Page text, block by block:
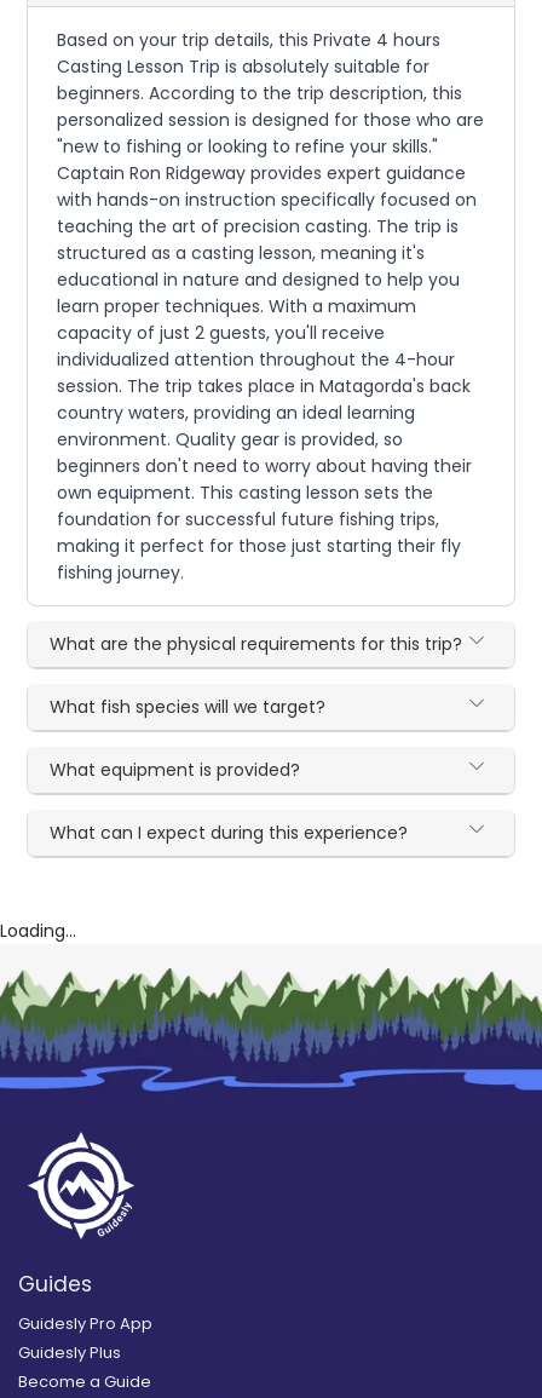
Based on your trip details, this Private 4 hours
Casting Lesson Trip is absolutely suitable for
beginners. According to the trip description, this
personalized session is designed for those who are
"new to fishing or looking to refine your skills."
Captain Ron Ridgeway provides expert guidance
with hands-on instruction specifically focused on
teaching the art of precision casting. The trip is
structured as a casting lesson, meaning it's
educational in nature and designed to help you
learn proper techniques. With a maximum
capacity of just 2 guests, you'll receive
individualized attention throughout the 4-hour
session. The trip takes place in Matagorda's back
country waters, providing an ideal learning
environment. Quality gear is provided, so
beginners don't need to worry about having their
own equipment. This casting lesson sets the
foundation for successful future fishing trips,
making it perfect for those just starting their fly
fishing journey.
What are the physical requirements for this trip?
What fish species will we target?
What equipment is provided?
What can I expect during this experience?
Loading...
Guides
Guidesly Pro App
Guidesly Plus
Become a Guide